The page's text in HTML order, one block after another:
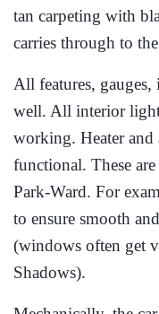
tan carpeting with
carries through to
All features,
well. All interior
working. Heater
functional. These
Park-Ward. For
to ensure smooth
(windows often get
Shadows).